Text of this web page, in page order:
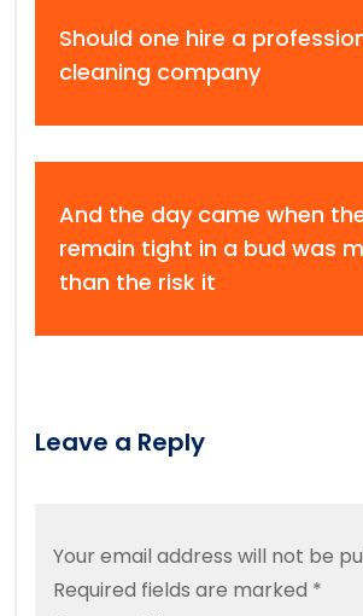
Should one hire a
cleaning company
And the day came when
remain tight in a bud was
than the risk it
Leave a Reply
Your email address will not be
Required fields are marked *